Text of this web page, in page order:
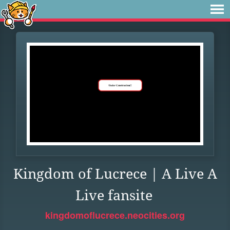
Kingdom of Lucrece | A Live A
Live fansite
kingdomoflucrece.neocities.org